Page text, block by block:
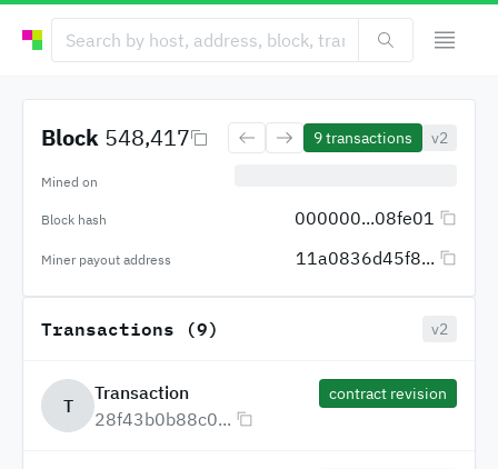
Block 548,417 9transactions v2
Mined on
Block hash 000000...08fe01
Miner payout address 11a0836d45f8...
Transactions (9) v2
T
Transaction
28f43b0b88c0...
contract revision